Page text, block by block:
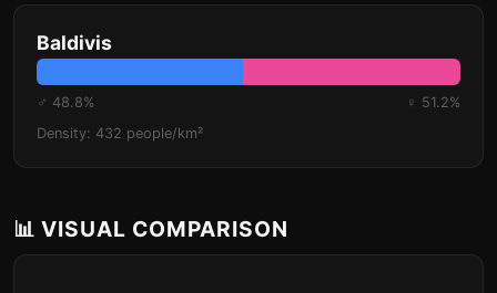
Baldivis
♂ 48.8%
♀ 51.2%
Density: 432 people/km²
📊 VISUAL COMPARISON